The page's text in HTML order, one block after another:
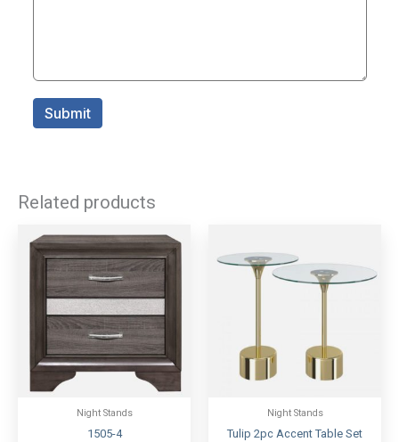
Related products
Night Stands
1505-4
Night Stands
Tulip 2pc Accent Table Set